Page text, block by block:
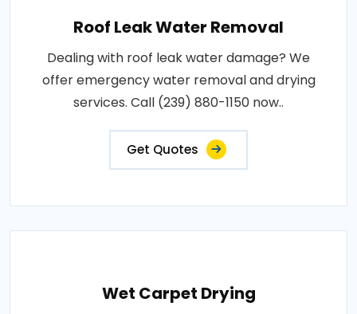
Roof Leak Water Removal
Dealing with roof leak water damage? We
offer emergency water removal and drying
services. Call (239) 880-1150 now..
Get Quotes
Wet Carpet Drying